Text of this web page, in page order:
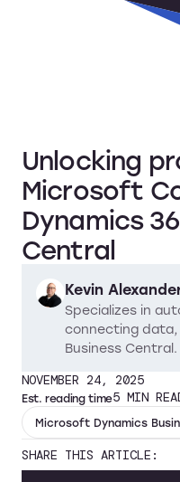
Unlocking
Microsoft
Dynamics
Central
Kevin
Specializes in
connecting data,
Business Central.
NOVEMBER 24, 2025
Est. reading time5MIN
Microsoft Dynamics
SHARE THIS ARTICLE: